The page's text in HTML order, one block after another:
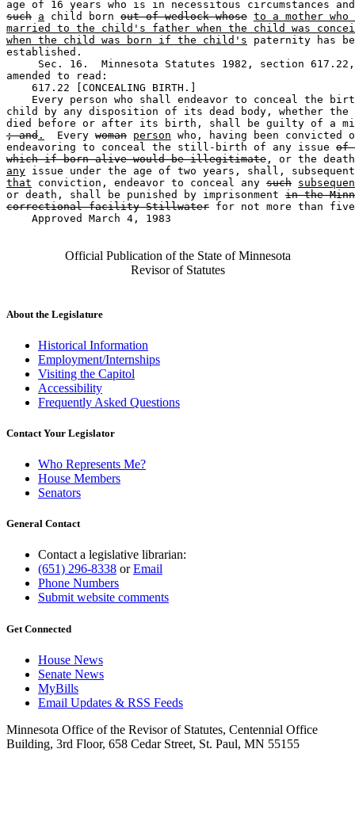
such a child born out of wedlock whose to a mother who
married to the child's father when the child was
when the child was born if the child's paternity has
established.
Sec. 16.  Minnesota Statutes 1982, section
amended to read:
    617.22 [CONCEALING BIRTH.]
Every person who shall endeavor to conceal the
child by any disposition of its dead body, whether
; and .
  Every
woman person who, having been convicted
endeavoring to conceal the still-birth of any issue of
which if born alive would be illegitimate , or the
any issue under the age of two years, shall,
that conviction, endeavor to conceal any such
or death, shall be punished by imprisonment in the
correctional facility-Stillwater for not more than
    Approved March 4, 1983
Official Publication of the State of Minnesota
Revisor of Statutes
About the Legislature
Historical Information
Employment/Internships
Visiting the Capitol
Accessibility
Frequently Asked Questions
Contact Your Legislator
Who Represents Me?
House Members
Senators
General Contact
Contact a legislative librarian:
(651) 296-8338 orEmail
Phone Numbers
Submit website comments
Get Connected
House News
Senate News
MyBills
Email Updates & RSS Feeds
Minnesota Office of the Revisor of Statutes, Centennial Office
Building, 3rd Floor, 658 Cedar Street, St. Paul, MN 55155